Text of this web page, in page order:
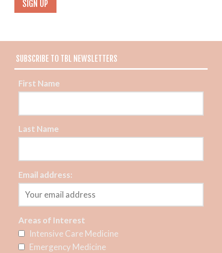
SUBSCRIBE TO TBL NEWSLETTERS
First Name
Last Name
Email address:
Areas of Interest
Intensive Care Medicine
Emergency Medicine